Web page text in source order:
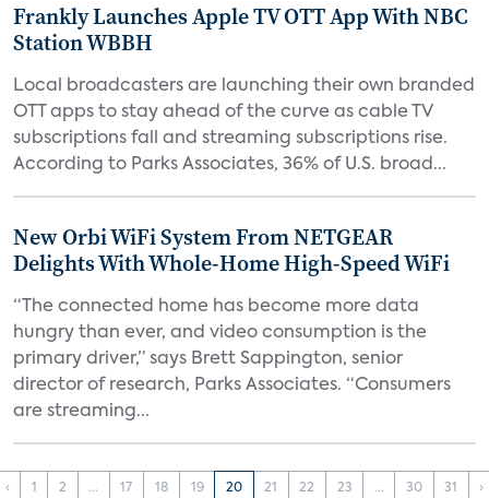
Frankly Launches Apple TV OTT App With NBC
Station WBBH
Local broadcasters are launching their own branded
OTT apps to stay ahead of the curve as cable TV
subscriptions fall and streaming subscriptions rise.
According to Parks Associates, 36% of U.S. broad...
New Orbi WiFi System From NETGEAR
Delights With Whole-Home High-Speed WiFi
“The connected home has become more data
hungry than ever, and video consumption is the
primary driver,” says Brett Sappington, senior
director of research, Parks Associates. “Consumers
are streaming...
‹ 1 2 ... 17 18 19 20 21 22 23 ... 30 31 ›